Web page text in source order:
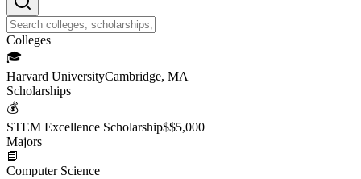
Colleges
🎓
Harvard UniversityCambridge, MA
Scholarships
💰
STEM Excellence Scholarship$$5,000
Majors
📘
Computer Science